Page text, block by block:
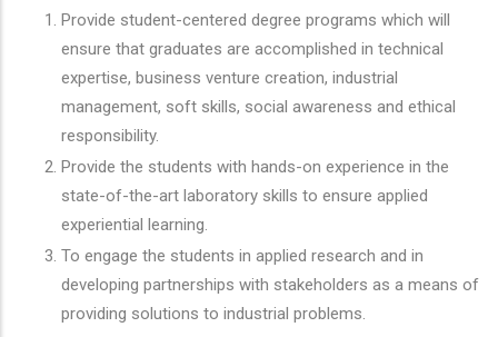
Provide student-centered degree programs which will
ensure that graduates are accomplished in technical
expertise, business venture creation, industrial
management, soft skills, social awareness and ethical
responsibility.
Provide the students with hands-on experience in the
state-of-the-art laboratory skills to ensure applied
experiential learning.
To engage the students in applied research and in
developing partnerships with stakeholders as a means of
providing solutions to industrial problems.